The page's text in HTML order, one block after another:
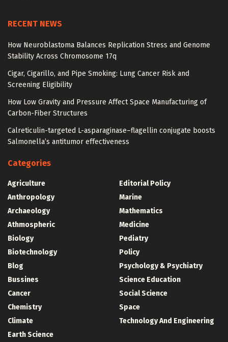
RECENT NEWS
How Neuroblastoma Balances Replication Stress and Genome
Stability Across Chromosome 17q
Cigar, Cigarillo, and Pipe Smoking: Lung Cancer Risk and
Screening Eligibility
How Low Gravity and Pressure Affect Space Manufacturing of
Carbon-Fiber Structures
Calreticulin-targeted L-asparaginase–flagellin conjugate boosts
Salmonella’s antitumor effectiveness
Categories
Agriculture
Anthropology
Archaeology
Athmospheric
Biology
Biotechnology
Blog
Bussines
Cancer
Chemistry
Climate
Earth Science
Editorial Policy
Marine
Mathematics
Medicine
Pediatry
Policy
Psychology & Psychiatry
Science Education
Social Science
Space
Technology And Engineering